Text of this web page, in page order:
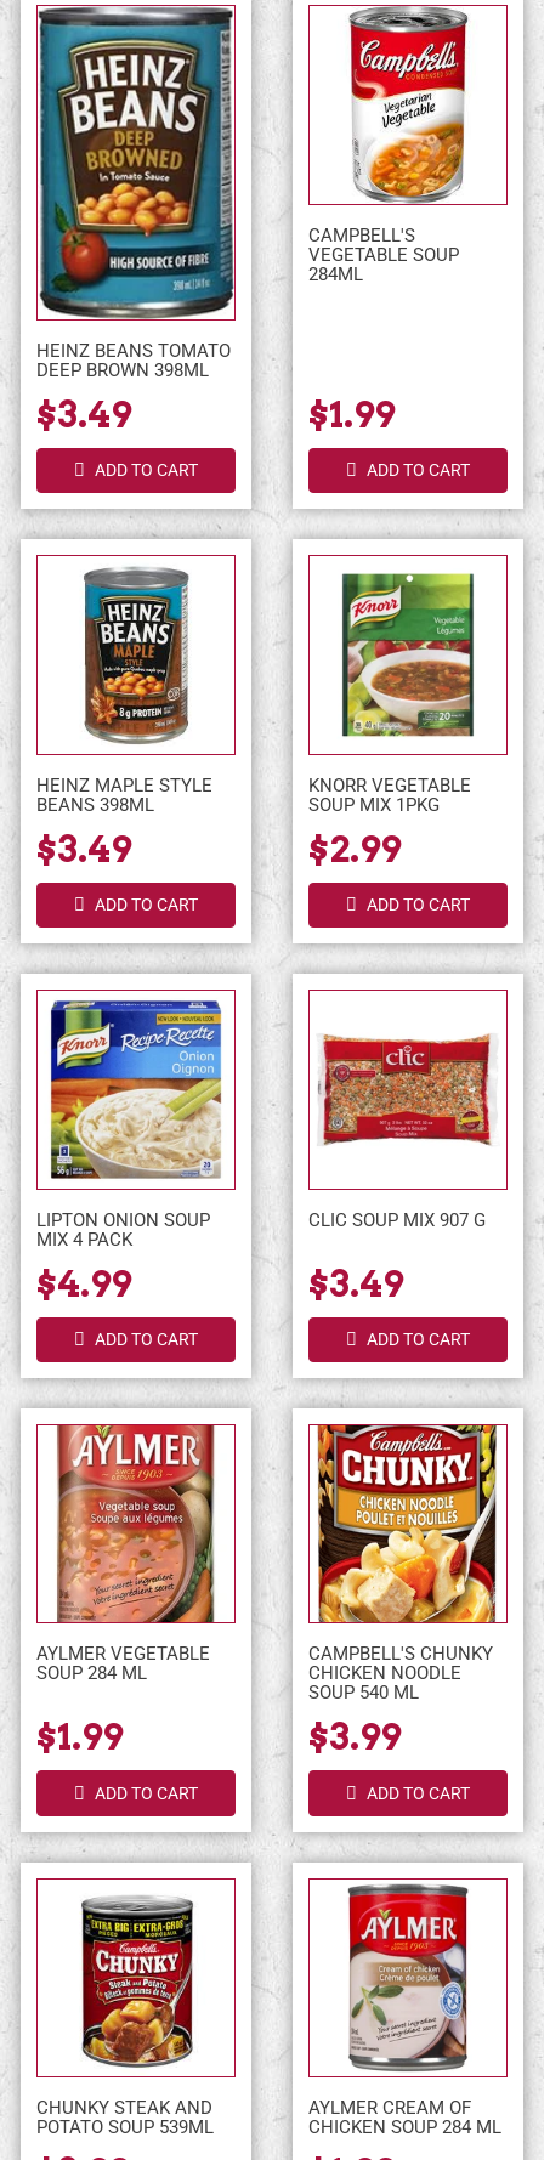
HEINZ BEANS TOMATO
DEEP BROWN 398ML
$3.49
ADD TO CART
CAMPBELL'S
VEGETABLE SOUP
284ML
$1.99
ADD TO CART
HEINZ MAPLE STYLE
BEANS 398ML
$3.49
ADD TO CART
KNORR VEGETABLE
SOUP MIX 1PKG
$2.99
ADD TO CART
LIPTON ONION SOUP
MIX 4 PACK
$4.99
ADD TO CART
CLIC SOUP MIX 907 G
$3.49
ADD TO CART
AYLMER VEGETABLE
SOUP 284 ML
$1.99
ADD TO CART
CAMPBELL'S CHUNKY
CHICKEN NOODLE
SOUP 540 ML
$3.99
ADD TO CART
CHUNKY STEAK AND
POTATO SOUP 539ML
AYLMER CREAM OF
CHICKEN SOUP 284 ML